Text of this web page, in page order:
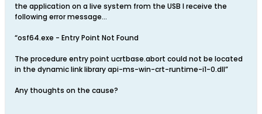
the application on a live system from the USB I receive the
following error message…
“osf64.exe - Entry Point Not Found
The procedure entry point ucrtbase.abort could not be located
in the dynamic link library api-ms-win-crt-runtime-i1-0.dll”
Any thoughts on the cause?